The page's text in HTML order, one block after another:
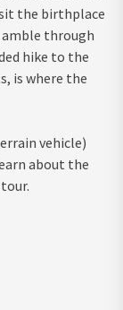
the birthplace
through
hike to the
is where the
vehicle)
about the